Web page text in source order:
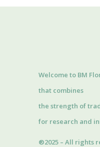
Welcome to BM
that combines
the strength of
for research and
®2025 – All rights